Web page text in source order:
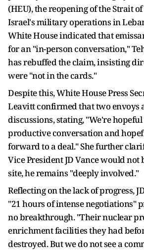
(HEU), the reopening of the Strait
Israel's military operations in
White House indicated that
for an "in-person conversation,"
has rebuffed the claim, insisting
were "not in the cards."
Despite this, White House Press
Leavitt confirmed that two envoys
discussions, stating, "We're
productive conversation and
forward to a deal." She further
Vice President JD Vance would not
site, he remains "deeply involved."
Reflecting on the lack of progress,
"21 hours of intense negotiations"
no breakthrough. "Their nuclear
enrichment facilities they had
destroyed. But we do not see a